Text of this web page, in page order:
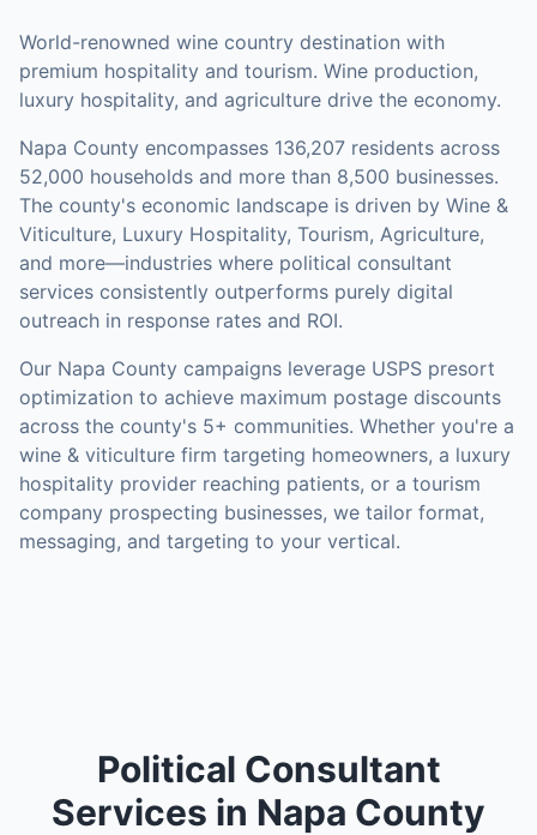
World-renowned wine country destination with
premium hospitality and tourism. Wine production,
luxury hospitality, and agriculture drive the economy.
Napa County encompasses 136,207 residents across
52,000 households and more than 8,500 businesses.
The county's economic landscape is driven by Wine &
Viticulture, Luxury Hospitality, Tourism, Agriculture,
and more—industries where political consultant
services consistently outperforms purely digital
outreach in response rates and ROI.
Our Napa County campaigns leverage USPS presort
optimization to achieve maximum postage discounts
across the county's 5+ communities. Whether you're a
wine & viticulture firm targeting homeowners, a luxury
hospitality provider reaching patients, or a tourism
company prospecting businesses, we tailor format,
messaging, and targeting to your vertical.
Political Consultant
Services in Napa County